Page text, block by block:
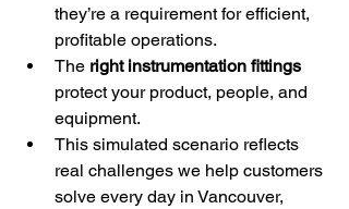
they’re a requirement for efficient,
profitable operations.
The right instrumentation fittings
protect your product, people, and
equipment.
This simulated scenario reflects
real challenges we help customers
solve every day in Vancouver,